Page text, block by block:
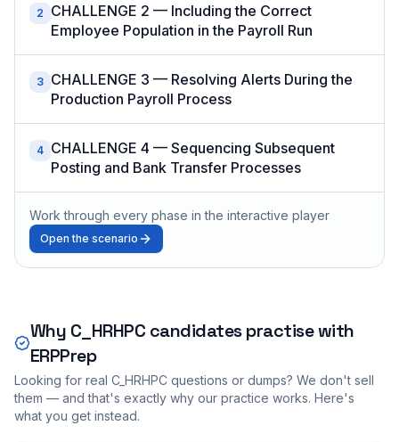
2
CHALLENGE 2 — Including the Correct
Employee Population in the Payroll Run
3 CHALLENGE 3 — Resolving Alerts During the
Production Payroll Process
4 CHALLENGE 4 — Sequencing Subsequent
Posting and Bank Transfer Processes
Work through every phase in the interactive player
Open the scenario
Why C_HRHPC candidates practise with
ERPPrep
Looking for real C_HRHPC questions or dumps? We don't sell
them — and that's exactly why our practice works. Here's
what you get instead.